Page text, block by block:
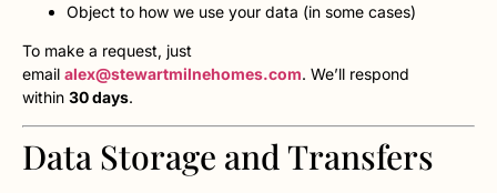
Object to how we use your data (in some cases)
To make a request, just
email alex@stewartmilnehomes.com. We’ll respond
within 30 days.
Data Storage and Transfers